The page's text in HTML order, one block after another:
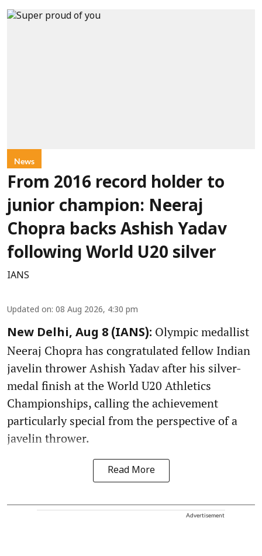
News
From 2016 record holder to
junior champion: Neeraj
Chopra backs Ashish Yadav
following World U20 silver
IANS
Updated on: 08 Aug 2026, 4:30 pm
New Delhi, Aug 8 (IANS): Olympic medallist
Neeraj Chopra has congratulated fellow Indian
javelin thrower Ashish Yadav after his silver-
medal finish at the World U20 Athletics
Championships, calling the achievement
particularly special from the perspective of a
javelin thrower.
Read More
Advertisement